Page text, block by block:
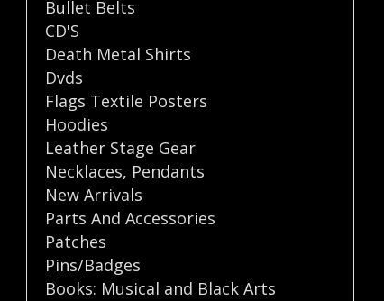
Bullet Belts
CD'S
Death Metal Shirts
Dvds
Flags Textile Posters
Hoodies
Leather Stage Gear
Necklaces, Pendants
New Arrivals
Parts And Accessories
Patches
Pins/Badges
Books: Musical and Black Arts